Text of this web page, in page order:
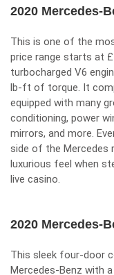
2020 Mercedes-
This is one of the
price range starts at
turbocharged V6
lb-ft of torque. It
equipped with many
conditioning, power
mirrors, and more.
side of the Mercedes
luxurious feel when
live casino.
2020 Mercedes-
This sleek four-door
Mercedes-Benz with